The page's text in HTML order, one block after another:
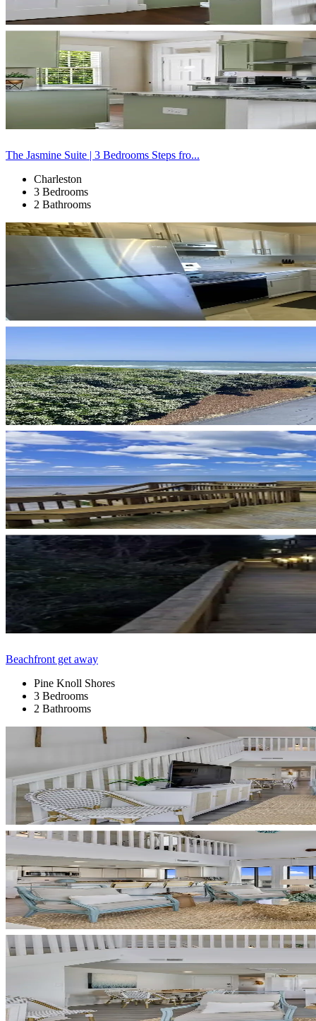
The Jasmine Suite | 3 Bedrooms Steps fro...
Charleston
3 Bedrooms
2 Bathrooms
Beachfront get away
Pine Knoll Shores
3 Bedrooms
2 Bathrooms